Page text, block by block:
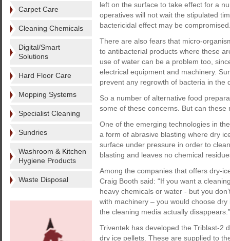
Carpet Care
Cleaning Chemicals
Digital/Smart
Solutions
Hard Floor Care
Mopping Systems
Specialist Cleaning
Sundries
Washroom & Kitchen
Hygiene Products
Waste Disposal
left on the surface to take effect for a
operatives will not wait the stipulated
bactericidal effect may be
There are also fears that micro-
to antibacterial products where these
use of water can be a problem too,
electrical equipment and machinery.
prevent any regrowth of bacteria in the
So a number of alternative food
some of these concerns. But can
One of the emerging technologies in
a form of abrasive blasting where dry
surface under pressure in order to
blasting and leaves no chemical
Among the companies that offers dry-
Craig Booth said: “If you want a
heavy chemicals or water - but you
with machinery – you would choose
the cleaning media actually disappears.”
Triventek has developed the Triblast-2
dry ice pellets. These are supplied to